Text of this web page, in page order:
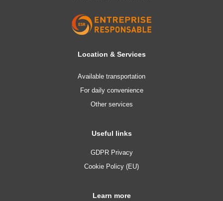
Location & Services
Available transportation
For daily convenience
Other services
Useful links
GDPR Privacy
Cookie Policy (EU)
Learn more